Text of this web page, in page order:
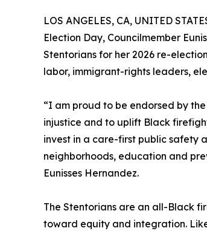
LOS ANGELES, CA, UNITED
Election Day, Councilmember
Stentorians for her 2026 re-
labor, immigrant-rights leaders,
“I am proud to be endorsed by
injustice and to uplift Black
invest in a care-first public safety
neighborhoods, education and
Eunisses Hernandez.
The Stentorians are an all-Black
toward equity and integration.